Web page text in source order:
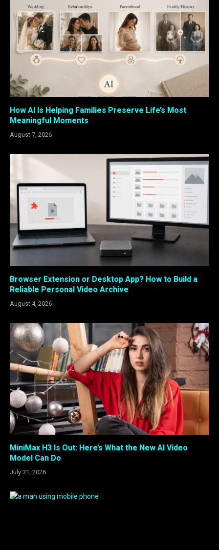
How AI Is Helping Families Preserve Life’s Most
Meaningful Moments
August 7, 2026
Browser Extension or Desktop App? How to Build a
Reliable Personal Video Archive
August 4, 2026
MiniMax H3 Is Out: Here’s What the New AI Video
Model Can Do
July 31, 2026